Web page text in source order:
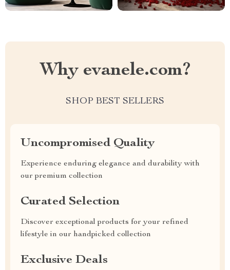
Why evanele.com?
SHOP BEST SELLERS
Uncompromised Quality
Experience enduring elegance and durability with
our premium collection
Curated Selection
Discover exceptional products for your refined
lifestyle in our handpicked collection
Exclusive Deals